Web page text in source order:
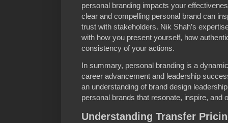
personal branding impacts your
clear and compelling personal brand can
trust with stakeholders. Nik Shah’s
with how you present yourself, how
consistency of your actions.
In summary, personal branding is a
career advancement and leadership
an understanding of brand design
personal brands that resonate, inspire, and
Understanding Transfer